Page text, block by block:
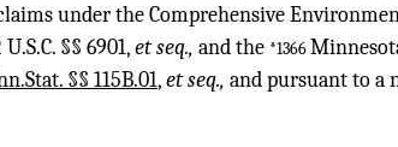
under the Comprehensive
U.S.C. §§ 6901,et seq., and the *1366
§§ 115B.01,et seq., and pursuant to a